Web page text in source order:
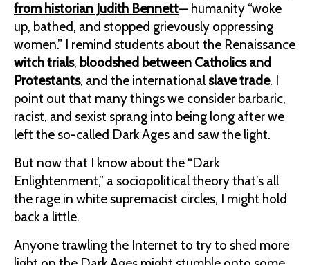
from historian Judith Bennett— humanity “woke
up, bathed, and stopped grievously oppressing
women.” I remind students about the Renaissance
witch trials, bloodshed between Catholics and
Protestants, and the internationalslave trade. I
point out that many things we consider barbaric,
racist, and sexist sprang into being long after we
left the so-called Dark Ages and saw the light.
But now that I know about the “Dark
Enlightenment,” a sociopolitical theory that’s all
the rage in white supremacist circles, I might hold
back a little.
Anyone trawling the Internet to try to shed more